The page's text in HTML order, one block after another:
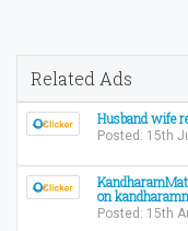
Related Ads
Husband wife
Posted: 15th
on
Posted: 15th